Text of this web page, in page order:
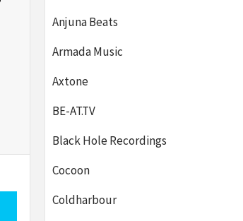
Anjuna Beats
Armada Music
Axtone
BE-AT.TV
Black Hole Recordings
Cocoon
Coldharbour